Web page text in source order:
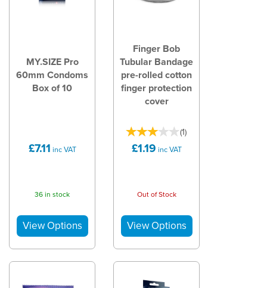
MY.SIZE Pro
60mm Condoms
Box of 10
£7.11 inc VAT
36 in stock
Finger Bob
Tubular Bandage
pre-rolled cotton
finger protection
cover
(1)
£1.19 inc VAT
Out of Stock